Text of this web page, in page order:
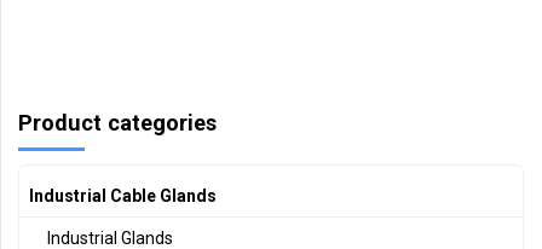
Product categories
Industrial Cable Glands
Industrial Glands